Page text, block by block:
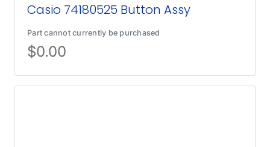
Casio 74180525 Button Assy
Part cannot currently be purchased
$0.00